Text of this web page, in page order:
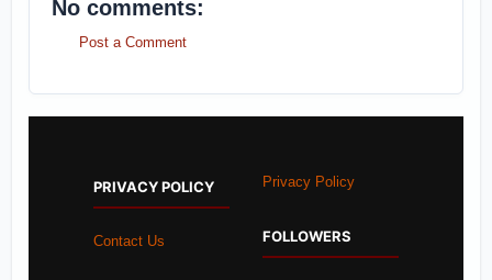
No comments:
Post a Comment
PRIVACY POLICY
Contact Us
Privacy Policy
FOLLOWERS